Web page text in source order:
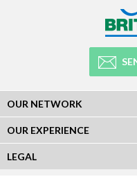
OUR NETWORK
OUR EXPERIENCE
LEGAL